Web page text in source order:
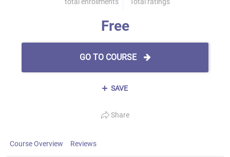
Free
GO TO COURSE
SAVE
Share
Course Overview Reviews